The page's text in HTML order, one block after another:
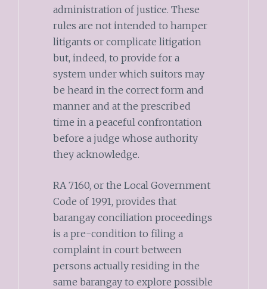
administration of justice. These
rules are not intended to hamper
litigants or complicate litigation
but, indeed, to provide for a
system under which suitors may
be heard in the correct form and
manner and at the prescribed
time in a peaceful confrontation
before a judge whose authority
they acknowledge.
RA 7160, or the Local Government
Code of 1991, provides that
barangay conciliation proceedings
is a pre-condition to filing a
complaint in court between
persons actually residing in the
same barangay to explore possible